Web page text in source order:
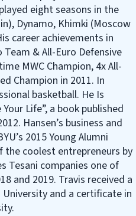
eight seasons in the
Dynamo, Khimki (Moscow
career achievements in
& All-Euro Defensive
MWC Champion, 4x All-
Champion in 2011. In
basketball. He Is
Life”, a book published
Hansen’s business and
2015 Young Alumni
the coolest entrepreneurs by
Tesani companies one of
and 2019. Travis received a
University and a certificate in